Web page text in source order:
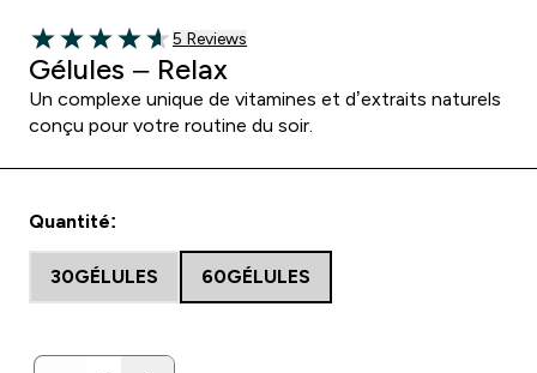
4.6 out of 5 stars
5 customer reviews
5 Reviews
Gélules – Relax
Un complexe unique de vitamines et d’extraits naturels
conçu pour votre routine du soir.
Quantité:
30GÉLULES 60GÉLULES